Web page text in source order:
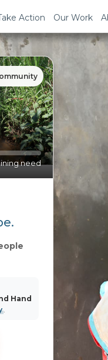
Action Our Work
need
Hand
.